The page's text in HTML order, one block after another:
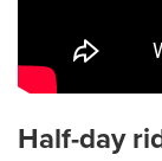
Half-day